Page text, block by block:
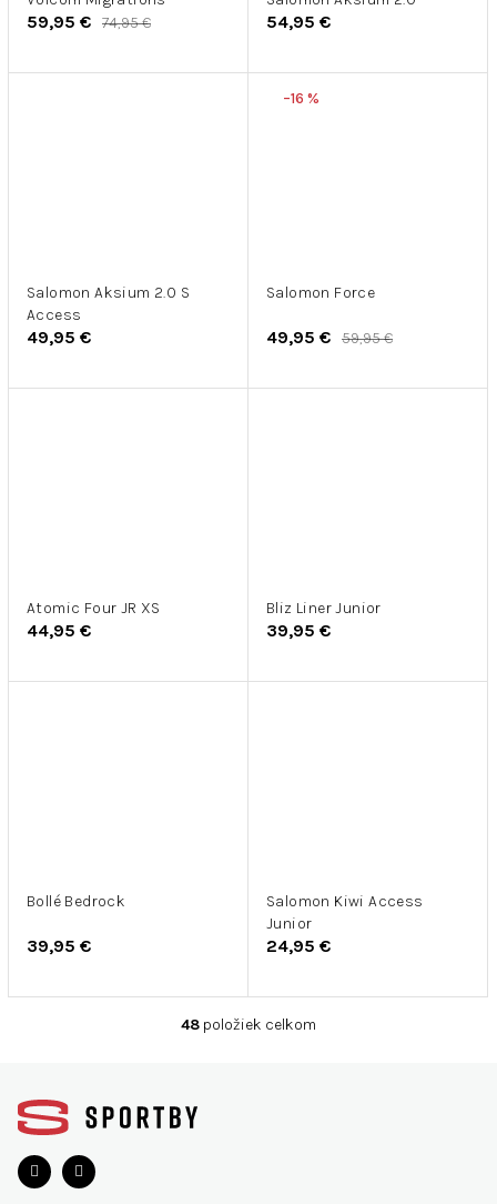
59,95 € 74,95 € 54,95 €
Salomon Aksium 2.0 S
Access
49,95 €
–16 %
Salomon Force
49,95 € 59,95 €
Atomic Four JR XS
44,95 €
Bliz Liner Junior
39,95 €
Bollé Bedrock
39,95 €
Salomon Kiwi Access
Junior
24,95 €
O
48 položiek celkom